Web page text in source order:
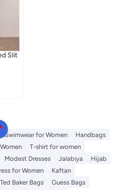
Slit
Swimwear for Women
Handbags
T-shirt for women
Modest Dresses Jalabiya
Hijab
for Women
Kaftan
Ted Baker Bags
Guess Bags